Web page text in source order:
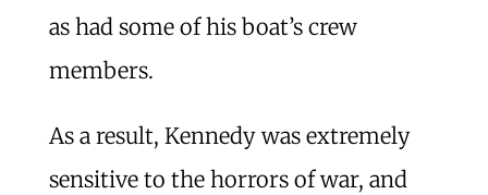
as had some of his boat’s crew
members.
As a result, Kennedy was extremely
sensitive to the horrors of war, and